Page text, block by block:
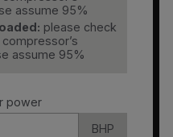
assume 95%
please check
assume 95%
power
BHP